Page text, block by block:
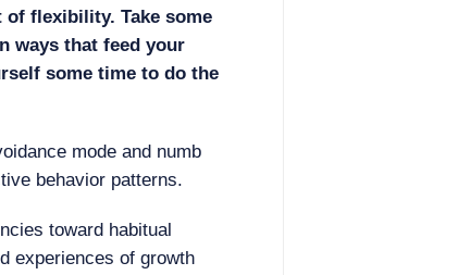
flexibility. Take some
ways that feed your
some time to do the
mode and numb
behavior patterns.
toward habitual
experiences of growth